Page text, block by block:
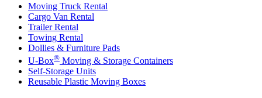
Moving Truck Rental
Cargo Van Rental
Trailer Rental
Towing Rental
Dollies & Furniture Pads
U-Box® Moving & Storage Containers
Self-Storage Units
Reusable Plastic Moving Boxes